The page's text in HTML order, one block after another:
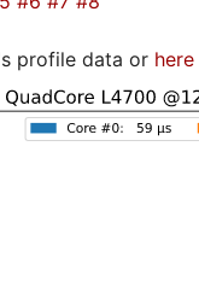
profile data or here